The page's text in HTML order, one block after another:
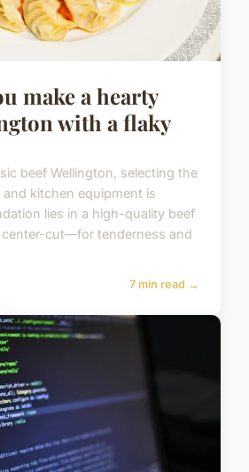
make a hearty
with a flaky
beef Wellington, selecting the
kitchen equipment is
lies in a high-quality beef
cut—for tenderness and
7 min read →